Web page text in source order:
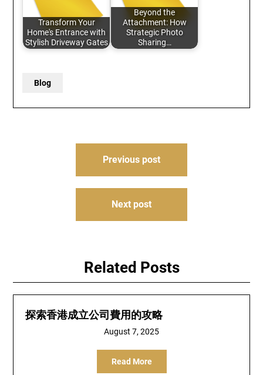
Transform Your
Home's Entrance with
Stylish Driveway Gates
Beyond the
Attachment: How
Strategic Photo
Sharing…
Blog
Previous post
Next post
Related Posts
探索香港成立公司費用的攻略
August 7, 2025
Read More